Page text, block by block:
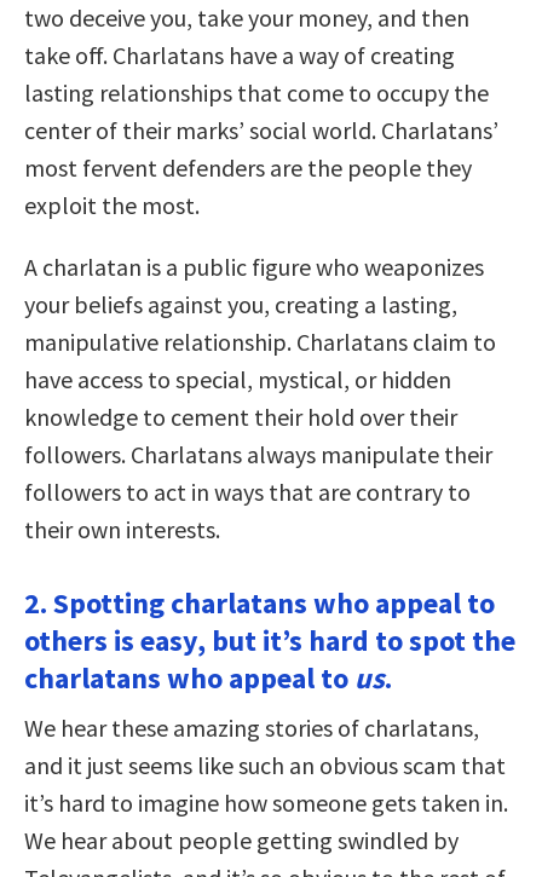
two deceive you, take your money, and then
take off. Charlatans have a way of creating
lasting relationships that come to occupy the
center of their marks’ social world. Charlatans’
most fervent defenders are the people they
exploit the most.
A charlatan is a public figure who weaponizes
your beliefs against you, creating a lasting,
manipulative relationship. Charlatans claim to
have access to special, mystical, or hidden
knowledge to cement their hold over their
followers. Charlatans always manipulate their
followers to act in ways that are contrary to
their own interests.
2. Spotting charlatans who appeal to
others is easy, but it’s hard to spot the
charlatans who appeal to us.
We hear these amazing stories of charlatans,
and it just seems like such an obvious scam that
it’s hard to imagine how someone gets taken in.
We hear about people getting swindled by